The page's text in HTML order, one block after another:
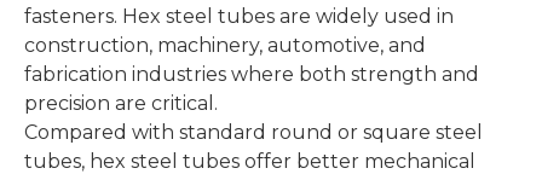
fasteners. Hex steel tubes are widely used in
construction, machinery, automotive, and
fabrication industries where both strength and
precision are critical.
Compared with standard round or square steel
tubes, hex steel tubes offer better mechanical